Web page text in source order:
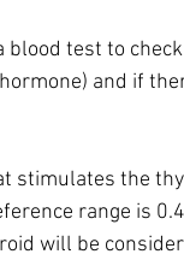
blood test to
and if
stimulates the
range is
will be